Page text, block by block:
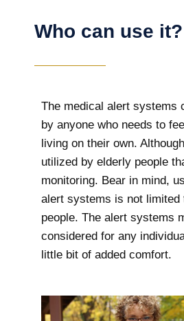
Who can use it?
The medical alert systems
by anyone who needs to
living on their own.
utilized by elderly people
monitoring. Bear in mind,
alert systems is not limited
people. The alert systems
considered for any
little bit of added comfort.